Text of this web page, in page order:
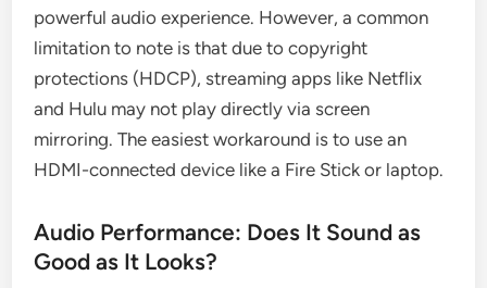
powerful audio experience. However, a common
limitation to note is that due to copyright
protections (HDCP), streaming apps like Netflix
and Hulu may not play directly via screen
mirroring. The easiest workaround is to use an
HDMI-connected device like a Fire Stick or laptop.
Audio Performance: Does It Sound as
Good as It Looks?